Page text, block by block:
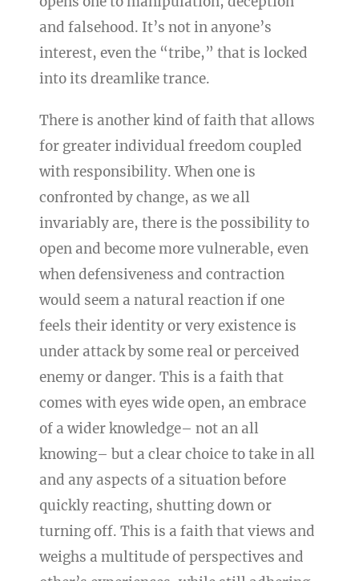
and falsehood. It’s not in anyone’s
interest, even the “tribe,” that is locked
into its dreamlike trance.
There is another kind of faith that allows
for greater individual freedom coupled
with responsibility. When one is
confronted by change, as we all
invariably are, there is the possibility to
open and become more vulnerable, even
when defensiveness and contraction
would seem a natural reaction if one
feels their identity or very existence is
under attack by some real or perceived
enemy or danger. This is a faith that
comes with eyes wide open, an embrace
of a wider knowledge– not an all
knowing– but a clear choice to take in all
and any aspects of a situation before
quickly reacting, shutting down or
turning off. This is a faith that views and
weighs a multitude of perspectives and